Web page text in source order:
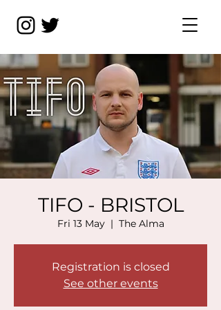
TIFO - BRISTOL
Fri 13 May
  |
The Alma
Registration is closed
See other events